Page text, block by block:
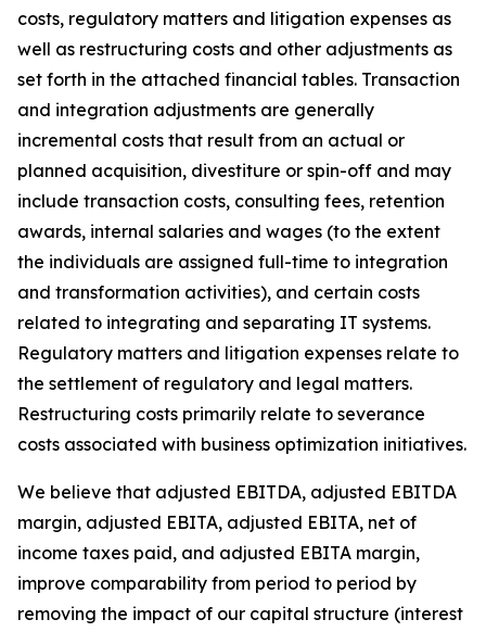
costs, regulatory matters and litigation expenses as
well as restructuring costs and other adjustments as
set forth in the attached financial tables. Transaction
and integration adjustments are generally
incremental costs that result from an actual or
planned acquisition, divestiture or spin-off and may
include transaction costs, consulting fees, retention
awards, internal salaries and wages (to the extent
the individuals are assigned full-time to integration
and transformation activities), and certain costs
related to integrating and separating IT systems.
Regulatory matters and litigation expenses relate to
the settlement of regulatory and legal matters.
Restructuring costs primarily relate to severance
costs associated with business optimization initiatives.
We believe that adjusted EBITDA, adjusted EBITDA
margin, adjusted EBITA, adjusted EBITA, net of
income taxes paid, and adjusted EBITA margin,
improve comparability from period to period by
removing the impact of our capital structure (interest